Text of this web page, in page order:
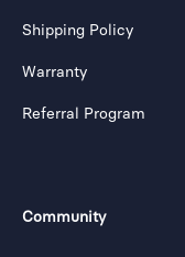
Shipping Policy
Warranty
Referral Program
Community